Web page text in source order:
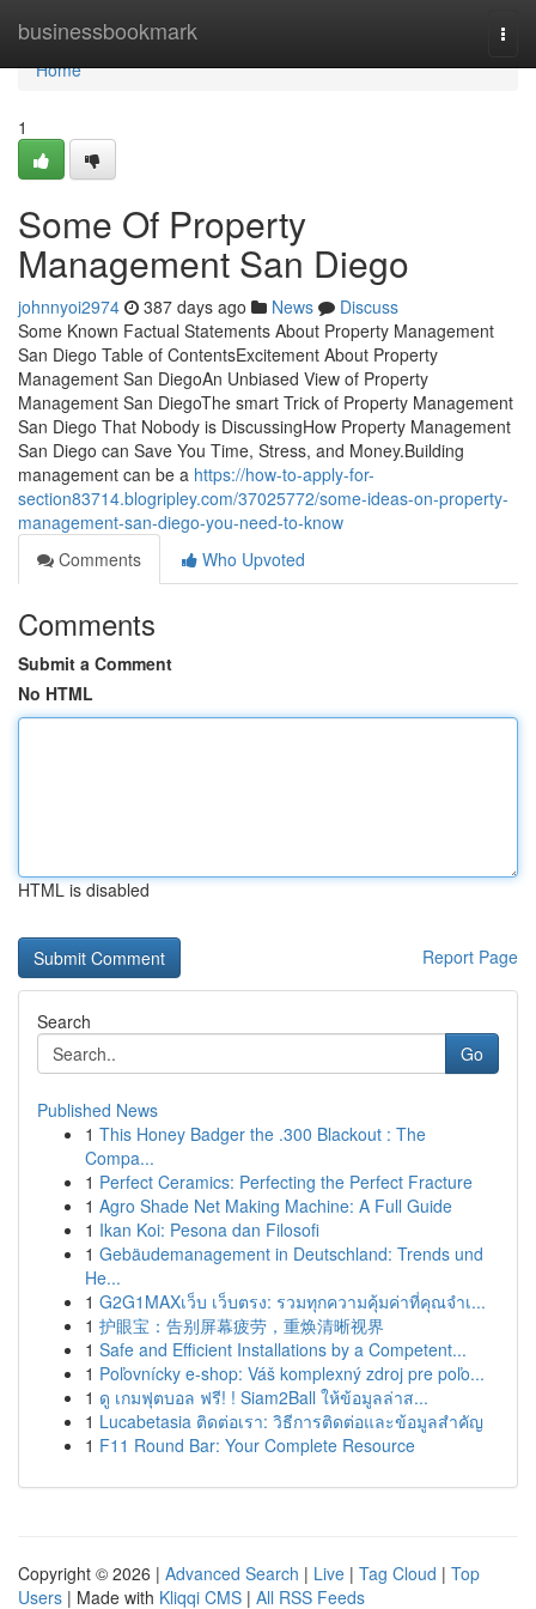
businessbookmark
Home
Home
1
Some Of Property
Management San Diego
johnnyoi2974 387 days ago News
Discuss
Some Known Factual Statements About Property Management
San Diego Table of ContentsExcitement About Property
Management San DiegoAn Unbiased View of Property
Management San DiegoThe smart Trick of Property Management
San Diego That Nobody is DiscussingHow Property Management
San Diego can Save You Time, Stress, and Money.Building
management can be a https://how-to-apply-for-
section83714.blogripley.com/37025772/some-ideas-on-property-
management-san-diego-you-need-to-know
Comments
Who Upvoted
Comments
Submit a Comment
No HTML
HTML is disabled
Report Page
Search
Go
Published News
1 This Honey Badger the .300 Blackout : The
Compa...
1 Perfect Ceramics: Perfecting the Perfect Fracture
1 Agro Shade Net Making Machine: A Full Guide
1 Ikan Koi: Pesona dan Filosofi
1 Gebäudemanagement in Deutschland: Trends und
He...
1 G2G1MAXเว็บ เว็บตรง: รวมทุกความคุ้มค่าที่คุณจำเ...
1 护眼宝：告别屏幕疲劳，重焕清晰视界
1 Safe and Efficient Installations by a Competent...
1 Poľovnícky e-shop: Váš komplexný zdroj pre poľo...
1 ดู เกมฟุตบอล ฟรี! ! Siam2Ball ให้ข้อมูลล่าส...
1 Lucabetasia ติดต่อเรา: วิธีการติดต่อและข้อมูลสำคัญ
1 F11 Round Bar: Your Complete Resource
Copyright © 2026 | Advanced Search | Live | Tag Cloud | Top
Users | Made with Kliqqi CMS | All RSS Feeds